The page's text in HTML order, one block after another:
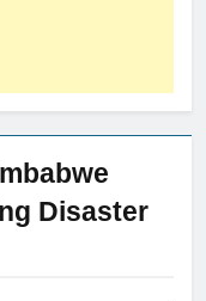
Disaster